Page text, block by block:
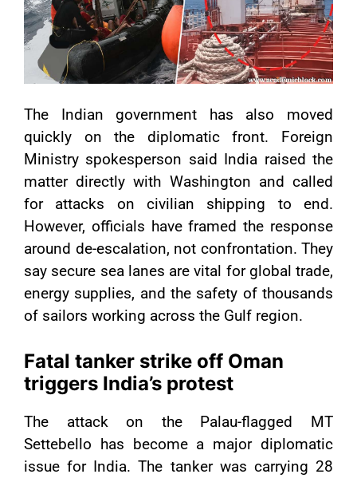
The Indian government has also moved
quickly on the diplomatic front. Foreign
Ministry spokesperson said India raised the
matter directly with Washington and called
for attacks on civilian shipping to end.
However, officials have framed the response
around de-escalation, not confrontation. They
say secure sea lanes are vital for global trade,
energy supplies, and the safety of thousands
of sailors working across the Gulf region.
Fatal tanker strike off Oman
triggers India’s protest
The attack on the Palau-flagged MT
Settebello has become a major diplomatic
issue for India. The tanker was carrying 28